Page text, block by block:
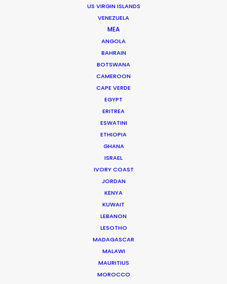
US VIRGIN ISLANDS
VENEZUELA
MEA
ANGOLA
BAHRAIN
BOTSWANA
CAMEROON
CAPE VERDE
EGYPT
ERITREA
ESWATINI
ETHIOPIA
GHANA
ISRAEL
IVORY COAST
JORDAN
KENYA
KUWAIT
LEBANON
LESOTHO
MADAGASCAR
MALAWI
MAURITIUS
MOROCCO